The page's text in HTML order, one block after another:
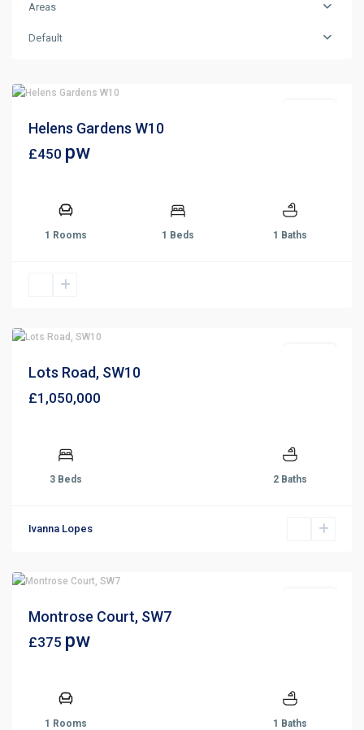
Areas
Default
Helens Gardens W10
£450 pw
1 Rooms 1 Beds 1 Baths
Lots Road, SW10
£1,050,000
3 Beds 2 Baths
Ivanna Lopes
Montrose Court, SW7
£375 pw
1 Rooms 1 Baths